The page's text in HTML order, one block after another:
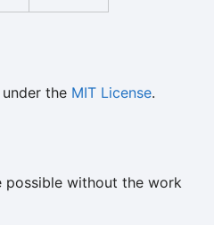
the MIT License.
without the work